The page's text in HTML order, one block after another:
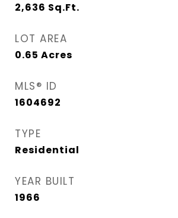
2,636 Sq.Ft.
LOT AREA
0.65 Acres
MLS® ID
1604692
TYPE
Residential
YEAR BUILT
1966